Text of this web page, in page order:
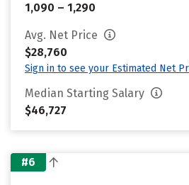
1,090 – 1,290
Avg. Net Price
$28,760
Sign in to see your Estimated Net
Median Starting Salary
$46,727
#6